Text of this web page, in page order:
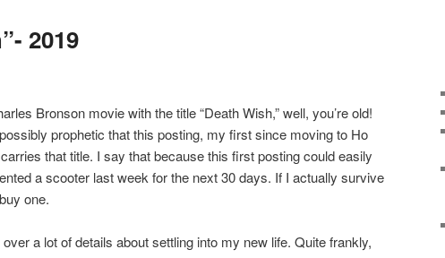
2019
Bronson movie with the title “Death Wish,” well, you’re old!
prophetic that this posting, my first since moving to Ho
that title. I say that because this first posting could easily
a scooter last week for the next 30 days. If I actually survive
one.
a lot of details about settling into my new life. Quite frankly,